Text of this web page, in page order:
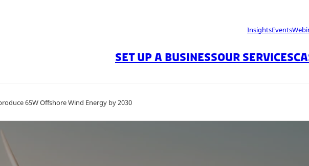
InsightsEvents
SET UP A BUSINESSOUR SERVICES
65W Offshore Wind Energy by 2030